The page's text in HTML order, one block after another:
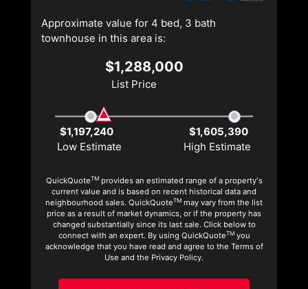
Approximate value for 4 bed, 3 bath
townhouse in this area is:
$1,288,000
List Price
$1,197,240
$1,605,390
Low Estimate
High Estimate
QuickQuoteTMprovides an estimated range of a property's
current value and is based on recent historical data and
neighbourhood sales. QuickQuoteTM may vary from the list
price as a result of market dynamics, or if the property has
changed substantially since its last sale. Click below to
connect with an expert. By using QuickQuoteTMyou
acknowledge that you have read and agree to the Terms of
Use and the Privacy Policy.